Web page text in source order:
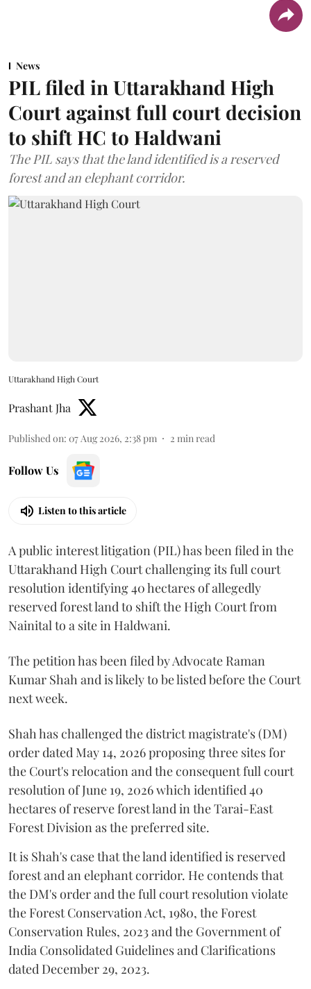
News
PIL filed in Uttarakhand High
Court against full court decision
to shift HC to Haldwani
The PIL says that the land identified is a reserved
forest and an elephant corridor.
Uttarakhand High Court
Prashant Jha
Published on: 07 Aug 2026, 2:38 pm 2 min read
Follow Us
Listen to this article
A public interest litigation (PIL) has been filed in the
Uttarakhand High Court challenging its full court
resolution identifying 40 hectares of allegedly
reserved forest land to shift the High Court from
Nainital to a site in Haldwani.
The petition has been filed by Advocate Raman
Kumar Shah and is likely to be listed before the Court
next week.
Shah has challenged the district magistrate's (DM)
order dated May 14, 2026 proposing three sites for
the Court's relocation and the consequent full court
resolution of June 19, 2026 which identified 40
hectares of reserve forest land in the Tarai-East
Forest Division as the preferred site.
It is Shah's case that the land identified is reserved
forest and an elephant corridor. He contends that
the DM's order and the full court resolution violate
the Forest Conservation Act, 1980, the Forest
Conservation Rules, 2023 and the Government of
India Consolidated Guidelines and Clarifications
dated December 29, 2023.